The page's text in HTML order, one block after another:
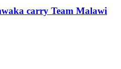
carry Team Malawi